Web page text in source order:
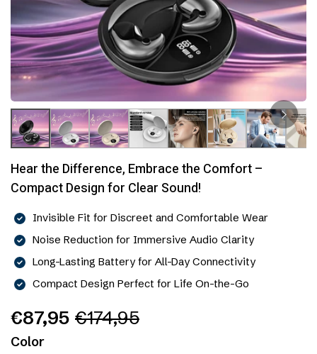
Hear the Difference, Embrace the Comfort –
Compact Design for Clear Sound!
Invisible Fit for Discreet and Comfortable Wear
Noise Reduction for Immersive Audio Clarity
Long-Lasting Battery for All-Day Connectivity
Compact Design Perfect for Life On-the-Go
€87,95 €174,95
Color